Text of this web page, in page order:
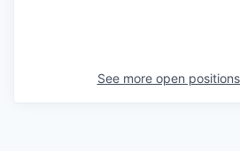
See more open